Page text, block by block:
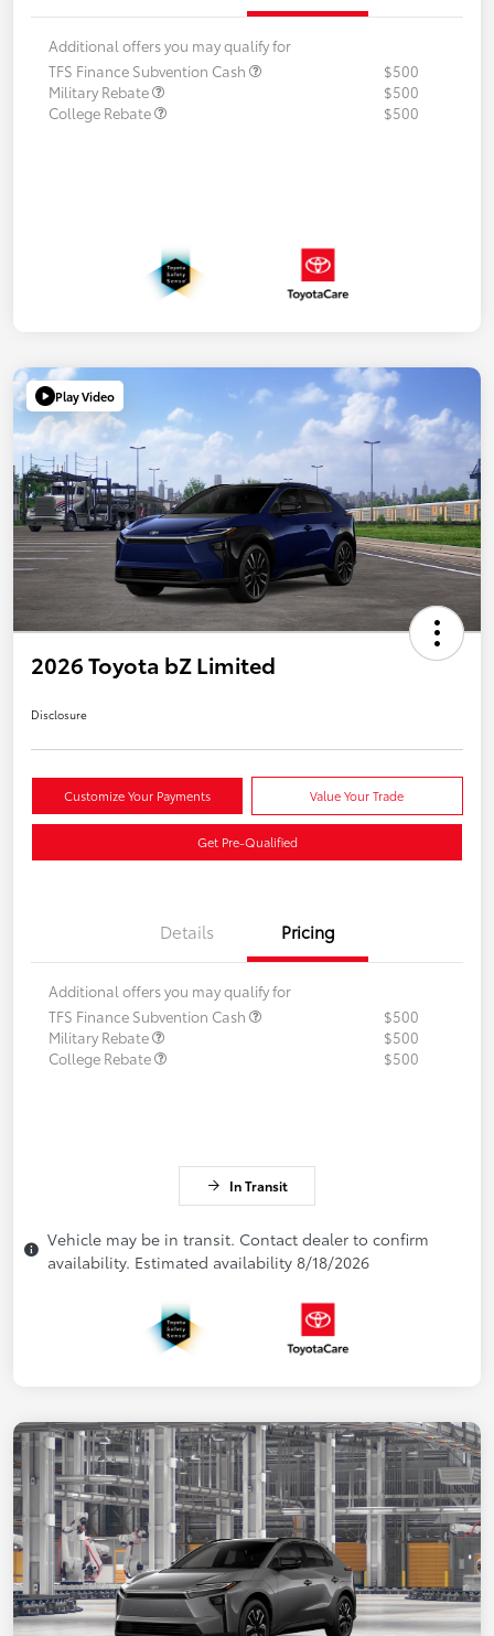
Additional offers you may qualify for
TFS Finance Subvention Cash
$500
Military Rebate
$500
College Rebate
$500
Play Video
2026 Toyota bZ Limited
Disclosure
Customize Your Payments Value Your Trade
Get Pre-Qualified
Details Pricing
Additional offers you may qualify for
TFS Finance Subvention Cash
$500
Military Rebate
$500
College Rebate
$500
In Transit
Vehicle may be in transit. Contact dealer to confirm
availability. Estimated availability 8/18/2026